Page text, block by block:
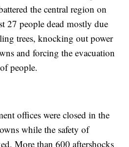
the central region on
27 people dead mostly due
trees, knocking out power
and forcing the evacuation
people.
offices were closed in the
while the safety of
More than 600 aftershocks